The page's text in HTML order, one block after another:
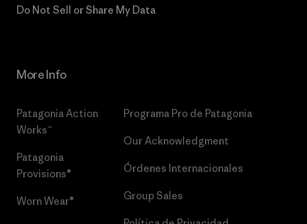
Do Not Sell or Share My Data
More Info
Patagonia Action
Works™
Patagonia
Provisions®
Worn Wear®
Programa Pro de Patagonia
Our Acknowledgment
Órdenes Internacionales
Group Sales